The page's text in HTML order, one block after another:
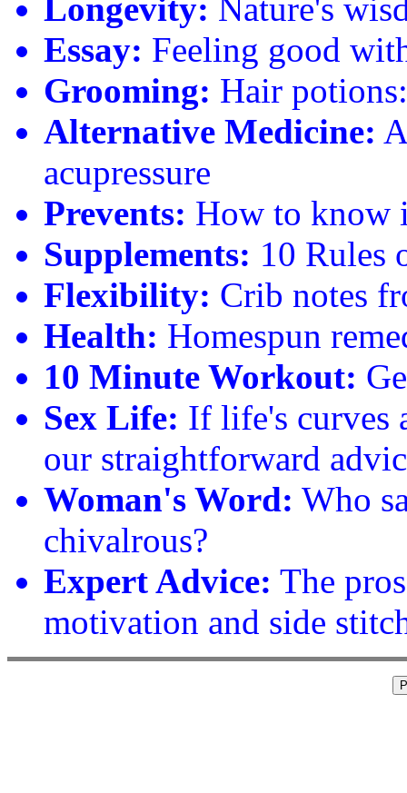
Longevity: Nature's
Essay: Feeling good
Grooming: Hair
Alternative Medicine:
acupressure
Prevents: How to know
Supplements: 10 Rules
Flexibility: Crib notes
Health: Homespun
10 Minute Workout:
Sex Life: If life's curves
our straightforward
Woman's Word: Who
chivalrous?
Expert Advice: The
motivation and side